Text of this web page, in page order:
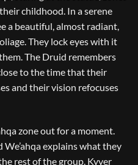
childhood. In a serene
a beautiful, almost radiant,
They lock eyes with it
The Druid remembers
to the time that their
and their vision refocuses
zone out for a moment.
explains what they
rest of the group. Kyver